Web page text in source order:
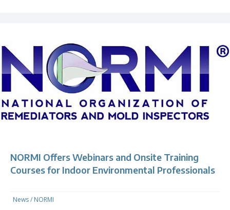
NORMI Offers Webinars and Onsite Training
Courses for Indoor Environmental Professionals
News/ NORMI